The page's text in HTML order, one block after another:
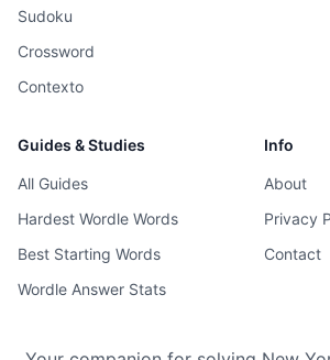
Sudoku
Crossword
Contexto
Guides & Studies
All Guides
Hardest Wordle Words
Best Starting Words
Wordle Answer Stats
Info
About
Privacy
Contact